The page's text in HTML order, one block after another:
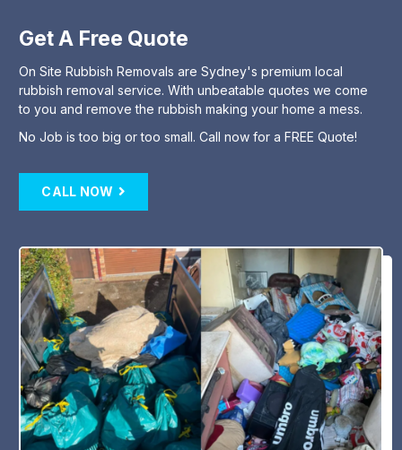
Get A Free Quote
On Site Rubbish Removals are Sydney's premium local
rubbish removal service. With unbeatable quotes we come
to you and remove the rubbish making your home a mess.
No Job is too big or too small. Call now for a FREE Quote!
CALL NOW